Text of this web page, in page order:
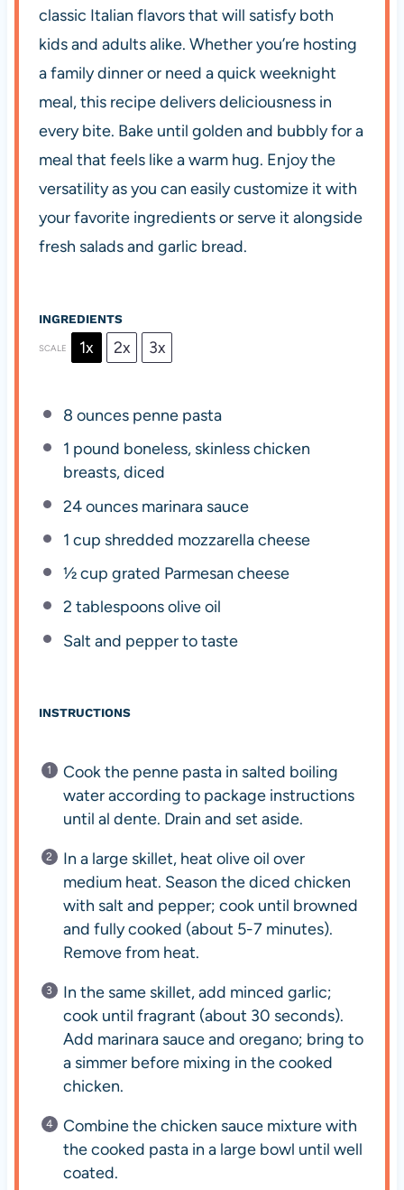
classic Italian flavors that will satisfy both
kids and adults alike. Whether you’re hosting
a family dinner or need a quick weeknight
meal, this recipe delivers deliciousness in
every bite. Bake until golden and bubbly for a
meal that feels like a warm hug. Enjoy the
versatility as you can easily customize it with
your favorite ingredients or serve it alongside
fresh salads and garlic bread.
INGREDIENTS
SCALE 1x 2x 3x
8 ounces penne pasta
1 pound boneless, skinless chicken
breasts, diced
24 ounces marinara sauce
1 cup shredded mozzarella cheese
½ cup grated Parmesan cheese
2 tablespoonsolive oil
Salt and pepper to taste
INSTRUCTIONS
Cook the penne pasta in salted boiling
water according to package instructions
until al dente. Drain and set aside.
In a large skillet, heat olive oil over
medium heat. Season the diced chicken
with salt and pepper; cook until browned
and fully cooked (about 5-7 minutes).
Remove from heat.
In the same skillet, add minced garlic;
cook until fragrant (about 30 seconds).
Add marinara sauce and oregano; bring to
a simmer before mixing in the cooked
chicken.
Combine the chicken sauce mixture with
the cooked pasta in a large bowl until well
coated.